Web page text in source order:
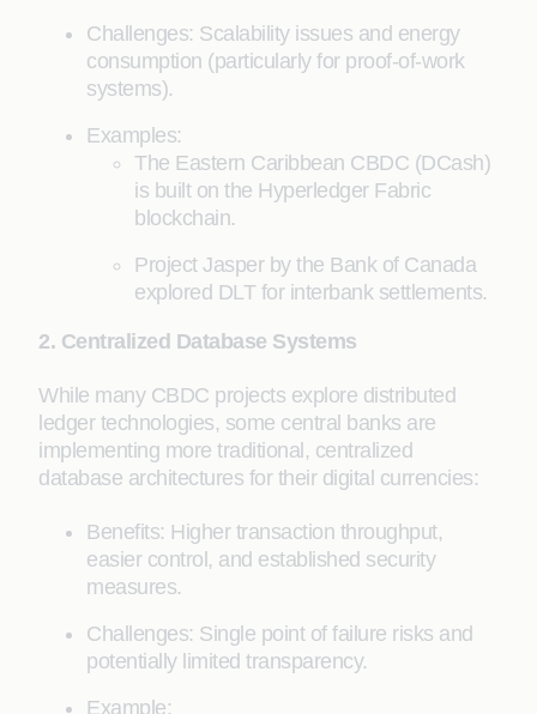
Challenges: Scalability issues and energy
consumption (particularly for proof-of-work
systems).
Examples:
The Eastern Caribbean CBDC (DCash)
is built on the Hyperledger Fabric
blockchain.
Project Jasper by the Bank of Canada
explored DLT for interbank settlements.
2. Centralized Database Systems
While many CBDC projects explore distributed
ledger technologies, some central banks are
implementing more traditional, centralized
database architectures for their digital currencies:
Benefits: Higher transaction throughput,
easier control, and established security
measures.
Challenges: Single point of failure risks and
potentially limited transparency.
Example: